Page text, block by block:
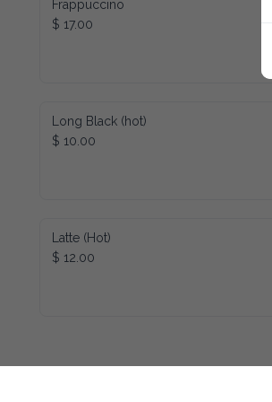
Frappuccino
$ 17.00
Long Black (hot)
$ 10.00
Latte (Hot)
$ 12.00